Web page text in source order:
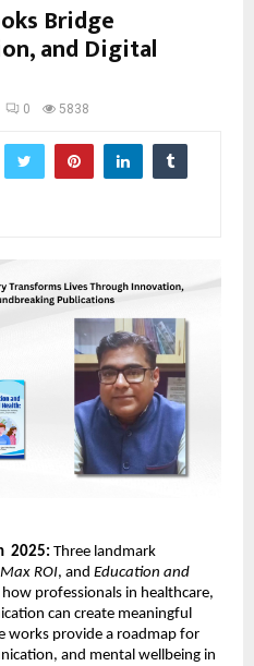
Bridge
and Digital
0 5838
2025: Three landmark
Max ROI, and Education and
professionals in healthcare,
can create meaningful
works provide a roadmap for
and mental wellbeing in